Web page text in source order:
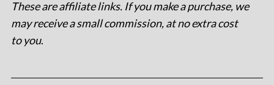
These are affiliate links. If you make a purchase, we
may receive a small commission, at no extra cost
to you.